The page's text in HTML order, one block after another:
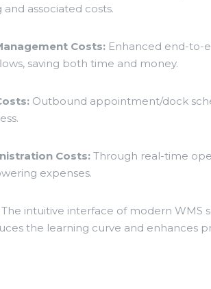
associated costs.
Costs: Enhanced end-to-
saving both time and money.
Outbound appointment/dock
Costs: Through real-time
expenses.
The intuitive interface of modern WMS
the learning curve and enhances